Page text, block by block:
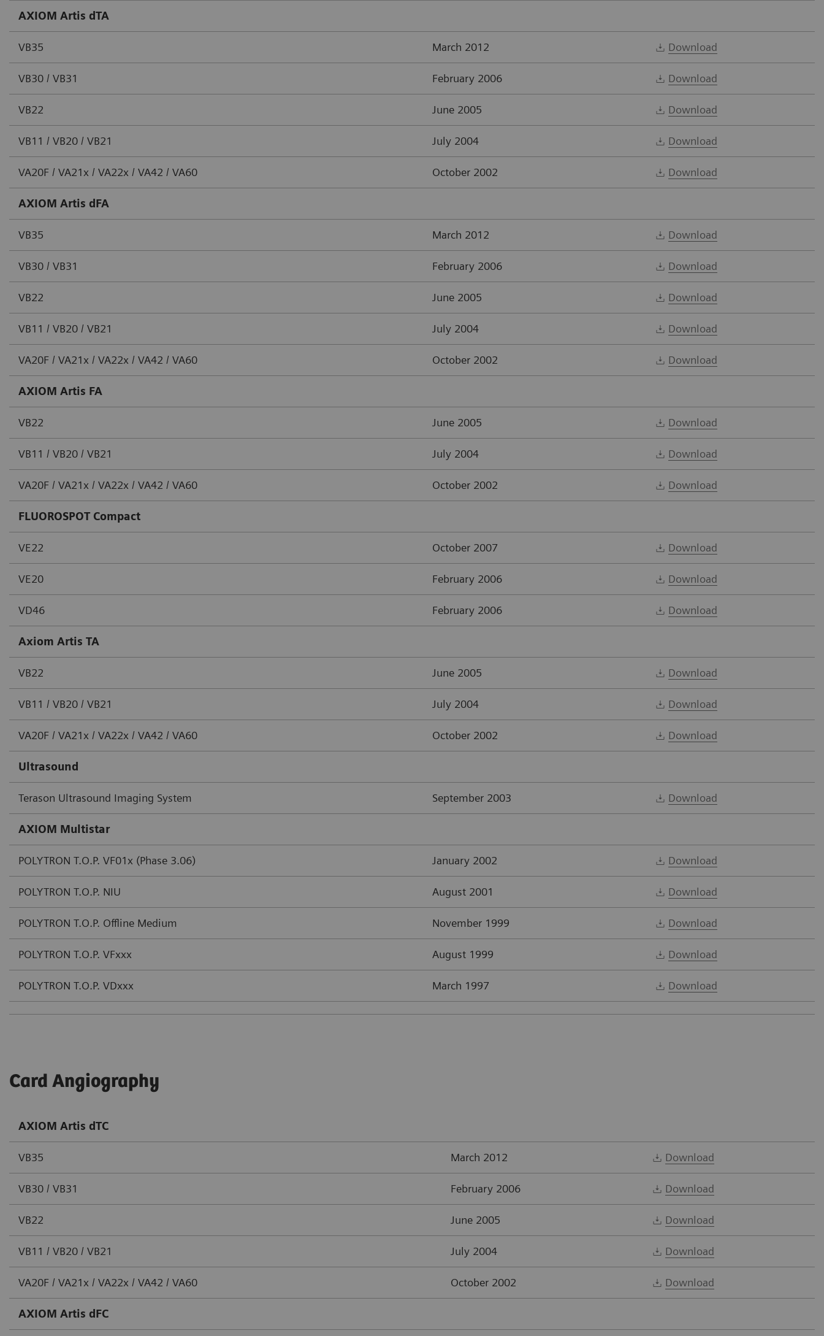
AXIOM Artis dTA
VB35 March 2012 Download
VB30 / VB31 February 2006 Download
VB22 June 2005 Download
VB11 / VB20 / VB21 July 2004 Download
VA20F / VA21x / VA22x / VA42 / VA60 October 2002 Download
AXIOM Artis dFA
VB35 March 2012 Download
VB30 / VB31 February 2006 Download
VB22 June 2005 Download
VB11 / VB20 / VB21 July 2004 Download
VA20F / VA21x / VA22x / VA42 / VA60 October 2002 Download
AXIOM Artis FA
VB22 June 2005 Download
VB11 / VB20 / VB21 July 2004 Download
VA20F / VA21x / VA22x / VA42 / VA60 October 2002 Download
FLUOROSPOT Compact
VE22 October 2007 Download
VE20 February 2006 Download
VD46 February 2006 Download
Axiom Artis TA
VB22 June 2005 Download
VB11 / VB20 / VB21 July 2004 Download
VA20F / VA21x / VA22x / VA42 / VA60 October 2002 Download
Ultrasound
Terason Ultrasound Imaging System September 2003 Download
AXIOM Multistar
POLYTRON T.O.P. VF01x (Phase 3.06) January 2002 Download
POLYTRON T.O.P. NIU August 2001 Download
POLYTRON T.O.P. Offline Medium November 1999 Download
POLYTRON T.O.P. VFxxx August 1999 Download
POLYTRON T.O.P. VDxxx March 1997 Download
Card Angiography
AXIOM Artis dTC
VB35 March 2012 Download
VB30 / VB31 February 2006 Download
VB22 June 2005 Download
VB11 / VB20 / VB21 July 2004 Download
VA20F / VA21x / VA22x / VA42 / VA60 October 2002 Download
AXIOM Artis dFC